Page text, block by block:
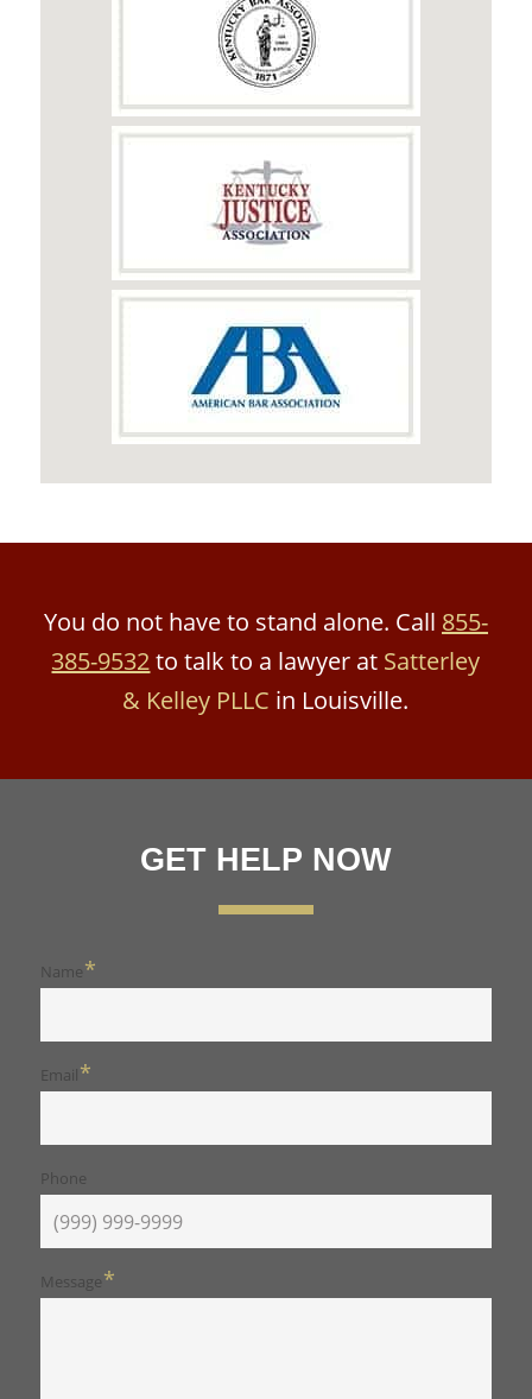
You do not have to stand alone. Call 855-
385-9532to talk to a lawyer at Satterley
& Kelley PLLC in Louisville.
GET HELP NOW
Name*
Email*
Phone
Message*